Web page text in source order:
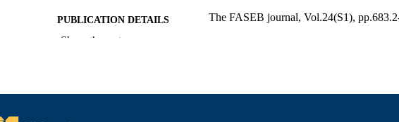
PUBLICATION DETAILS The FASEB journal, Vol.24(S1),
Show the rest